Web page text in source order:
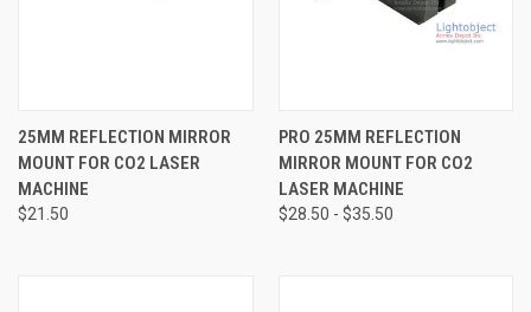
25MM REFLECTION MIRROR
MOUNT FOR CO2 LASER
MACHINE
$21.50
PRO 25MM REFLECTION
MIRROR MOUNT FOR CO2
LASER MACHINE
$28.50 - $35.50